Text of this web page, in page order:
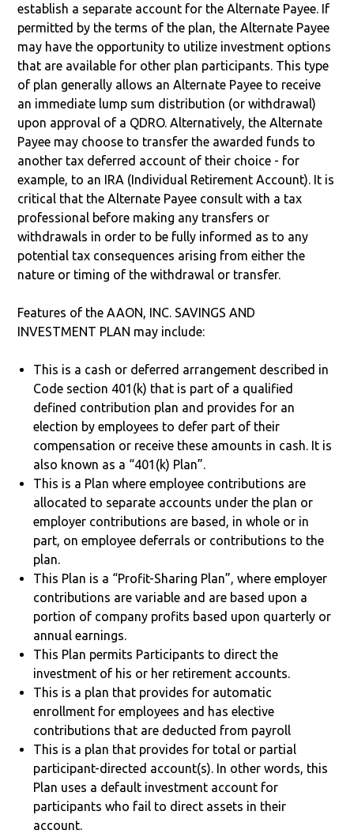
establish a separate account for the Alternate Payee. If
permitted by the terms of the plan, the Alternate Payee
may have the opportunity to utilize investment options
that are available for other plan participants. This type
of plan generally allows an Alternate Payee to receive
an immediate lump sum distribution (or withdrawal)
upon approval of a QDRO. Alternatively, the Alternate
Payee may choose to transfer the awarded funds to
another tax deferred account of their choice - for
example, to an IRA (Individual Retirement Account). It is
critical that the Alternate Payee consult with a tax
professional before making any transfers or
withdrawals in order to be fully informed as to any
potential tax consequences arising from either the
nature or timing of the withdrawal or transfer.
Features of the AAON, INC. SAVINGS AND
INVESTMENT PLAN may include:
This is a cash or deferred arrangement described in
Code section 401(k) that is part of a qualified
defined contribution plan and provides for an
election by employees to defer part of their
compensation or receive these amounts in cash. It is
also known as a “401(k) Plan”.
This is a Plan where employee contributions are
allocated to separate accounts under the plan or
employer contributions are based, in whole or in
part, on employee deferrals or contributions to the
plan.
This Plan is a “Profit-Sharing Plan”, where employer
contributions are variable and are based upon a
portion of company profits based upon quarterly or
annual earnings.
This Plan permits Participants to direct the
investment of his or her retirement accounts.
This is a plan that provides for automatic
enrollment for employees and has elective
contributions that are deducted from payroll
This is a plan that provides for total or partial
participant-directed account(s). In other words, this
Plan uses a default investment account for
participants who fail to direct assets in their
account.